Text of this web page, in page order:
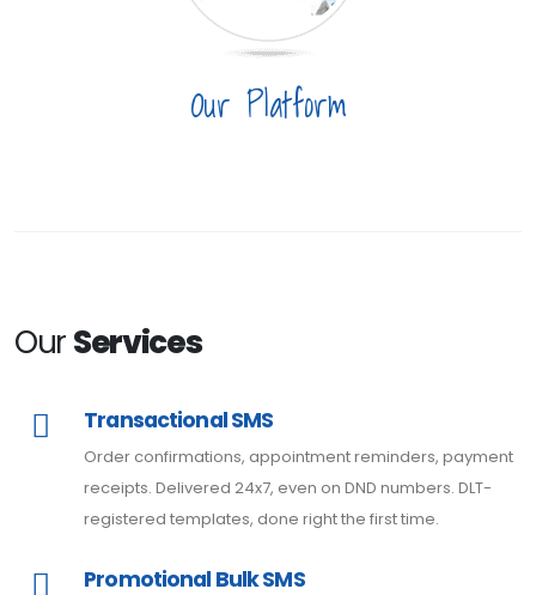
Our Platform
OurServices
Transactional SMS
Order confirmations, appointment reminders, payment
receipts. Delivered 24x7, even on DND numbers. DLT-
registered templates, done right the first time.
Promotional Bulk SMS